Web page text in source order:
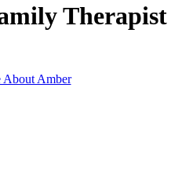
Therapist
About Amber